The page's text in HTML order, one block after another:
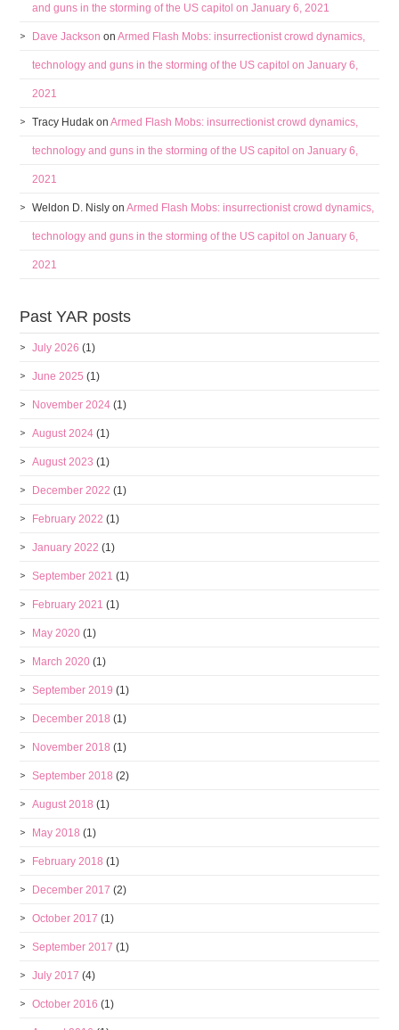
and guns in the storming of the US capitol on January 6, 2021
Dave Jackson onArmed Flash Mobs: insurrectionist crowd dynamics,
technology and guns in the storming of the US capitol on January 6,
2021
Tracy Hudak onArmed Flash Mobs: insurrectionist crowd dynamics,
technology and guns in the storming of the US capitol on January 6,
2021
Weldon D. Nisly onArmed Flash Mobs: insurrectionist crowd dynamics,
technology and guns in the storming of the US capitol on January 6,
2021
Past YAR posts
July 2026 (1)
June 2025 (1)
November 2024 (1)
August 2024 (1)
August 2023 (1)
December 2022 (1)
February 2022 (1)
January 2022 (1)
September 2021 (1)
February 2021 (1)
May 2020 (1)
March 2020 (1)
September 2019 (1)
December 2018 (1)
November 2018 (1)
September 2018 (2)
August 2018 (1)
May 2018 (1)
February 2018 (1)
December 2017 (2)
October 2017 (1)
September 2017 (1)
July 2017 (4)
October 2016 (1)